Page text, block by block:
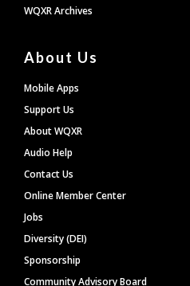
WQXR Archives
About Us
Mobile Apps
Support Us
About WQXR
Audio Help
Contact Us
Online Member Center
Jobs
Diversity (DEI)
Sponsorship
Community Advisory Board